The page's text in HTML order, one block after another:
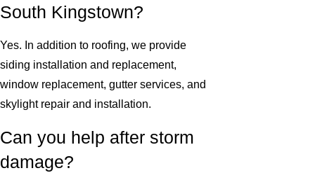
South Kingstown?
Yes. In addition to roofing, we provide
siding installation and replacement,
window replacement, gutter services, and
skylight repair and installation.
Can you help after storm
damage?